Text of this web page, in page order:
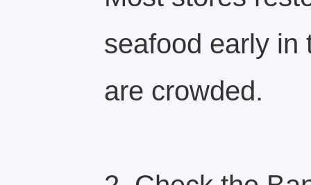
seafood early in
are crowded.